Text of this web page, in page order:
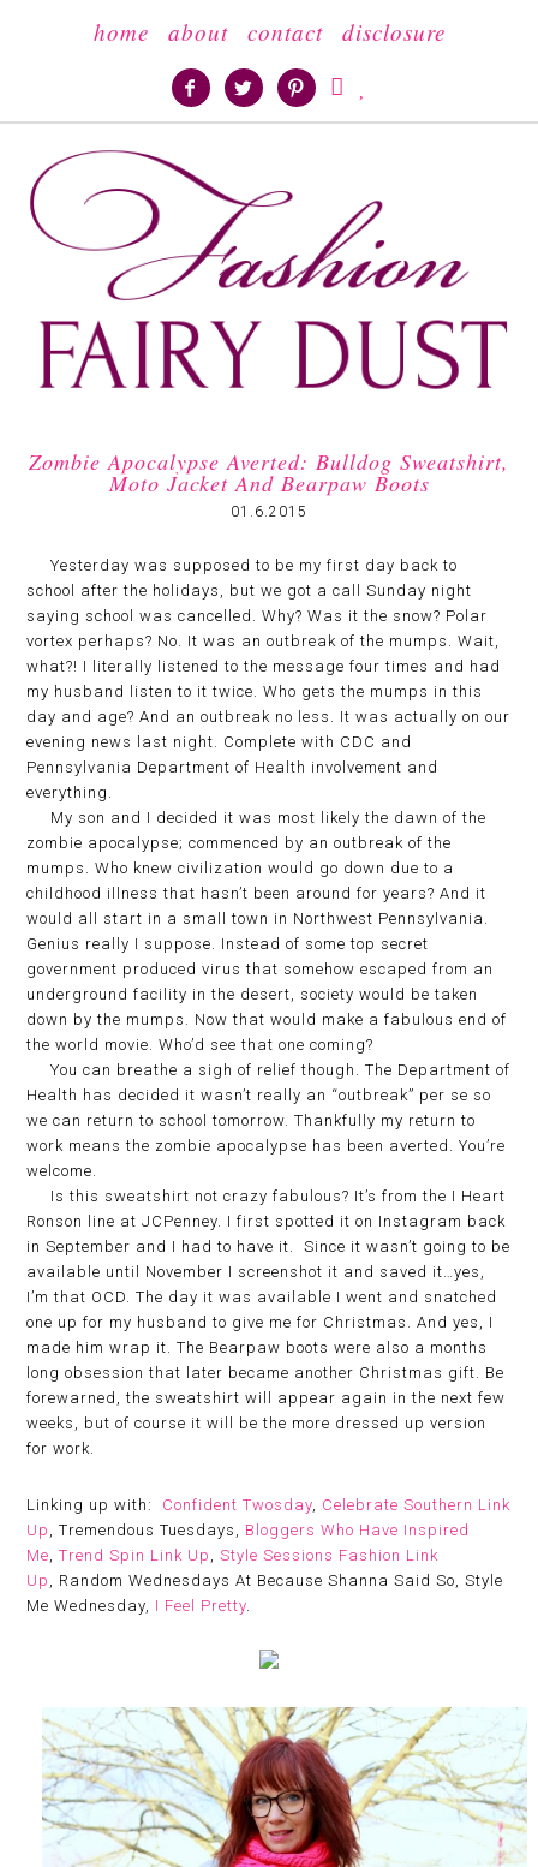
home about contact disclosure
   
Zombie Apocalypse Averted: Bulldog Sweatshirt,
Moto Jacket And Bearpaw Boots
01.6.2015
Yesterday was supposed to be my first day back to
school after the holidays, but we got a call Sunday night
saying school was cancelled. Why? Was it the snow? Polar
vortex perhaps? No. It was an outbreak of the mumps. Wait,
what?! I literally listened to the message four times and had
my husband listen to it twice. Who gets the mumps in this
day and age? And an outbreak no less. It was actually on our
evening news last night. Complete with CDC and
Pennsylvania Department of Health involvement and
everything.
My son and I decided it was most likely the dawn of the
zombie apocalypse; commenced by an outbreak of the
mumps. Who knew civilization would go down due to a
childhood illness that hasn’t been around for years? And it
would all start in a small town in Northwest Pennsylvania.
Genius really I suppose. Instead of some top secret
government produced virus that somehow escaped from an
underground facility in the desert, society would be taken
down by the mumps. Now that would make a fabulous end of
the world movie. Who’d see that one coming?
You can breathe a sigh of relief though. The Department of
Health has decided it wasn’t really an “outbreak” per se so
we can return to school tomorrow. Thankfully my return to
work means the zombie apocalypse has been averted. You’re
welcome.
Is this sweatshirt not crazy fabulous? It’s from the I Heart
Ronson line at JCPenney. I first spotted it on Instagram back
in September and I had to have it. Since it wasn’t going to be
available until November I screenshot it and saved it…yes,
I’m that OCD. The day it was available I went and snatched
one up for my husband to give me for Christmas. And yes, I
made him wrap it. The Bearpaw boots were also a months
long obsession that later became another Christmas gift. Be
forewarned, the sweatshirt will appear again in the next few
weeks, but of course it will be the more dressed up version
for work.
Linking up with: Confident Twosday, Celebrate Southern Link
Up , Tremendous Tuesdays, Bloggers Who Have Inspired
Me,Trend Spin Link Up ,Style Sessions Fashion Link
Up , Random Wednesdays At Because Shanna Said So, Style
Me Wednesday, I Feel Pretty.